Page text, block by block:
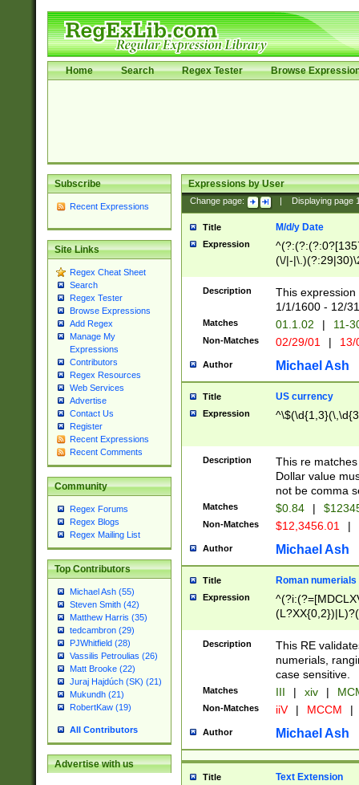
Home Search Regex Tester Browse
Subscribe
Recent Expressions
Site Links
Regex Cheat Sheet
Search
Regex Tester
Browse Expressions
Add Regex
Manage My
Expressions
Contributors
Regex Resources
Web Services
Advertise
Contact Us
Register
Recent Expressions
Recent Comments
Community
Regex Forums
Regex Blogs
Regex Mailing List
Top Contributors
Michael Ash (55)
Steven Smith (42)
Matthew Harris (35)
tedcambron (29)
PJWhitfield (28)
Vassilis Petroulias (26)
Matt Brooke (22)
Juraj Hajdúch (SK) (21)
Mukundh (21)
RobertKaw (19)
All Contributors
Advertise with us
Expressions by User
Change page: Displaying page
Title M/d/y Date
Expression
(\/|-
(?:1[0-2]))(\/|-
\d{2})$
Description
This
1/1/1600 - 12/
Matches 01.1.02 | 11-
Non-Matches 02/29/01 |
Author Michael Ash
Title US currency
Expression
Description
This re
Dollar value
not be comma
Matches $0.84 |
Non-Matches $12,3456.01 |
Author Michael Ash
Title Roman numerials
Expression
Description
This RE
numerials,
case sensitive.
Matches III | xiv |
Non-Matches iiV | MCCM |
Author Michael Ash
Title Text Extension